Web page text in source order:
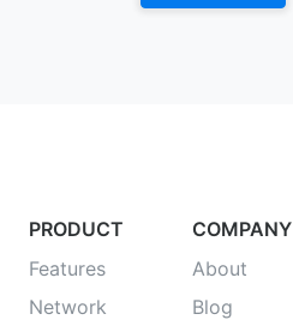
PRODUCT
Features
Network
COMPANY
About
Blog